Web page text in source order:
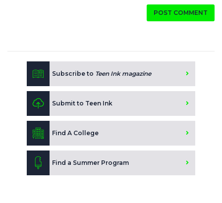
POST COMMENT
Subscribe to Teen Ink magazine
Submit to Teen Ink
Find A College
Find a Summer Program